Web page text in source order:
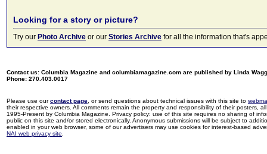
Looking for a story or picture?
Try our Photo Archive or our Stories Archive for all the information that's
Contact us: Columbia Magazine and columbiamagazine.com are published by Linda
Phone: 270.403.0017
Please use ourcontact page , or send questions about technical issues with this site to
their respective owners. All comments remain the property and responsibility of their posters,
1995-Present by Columbia Magazine. Privacy policy: use of this site requires no sharing of
public on this site and/or stored electronically. Anonymous submissions will be subject to
enabled in your web browser, some of our advertisers may use cookies for interest-based
NAI web privacy site